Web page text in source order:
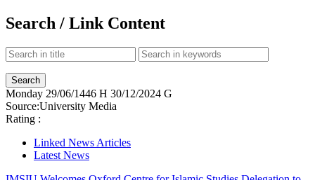
Search / Link Content
Monday 29/06/1446 H 30/12/2024 G
Source:University Media
Rating :
Linked News Articles
Latest News